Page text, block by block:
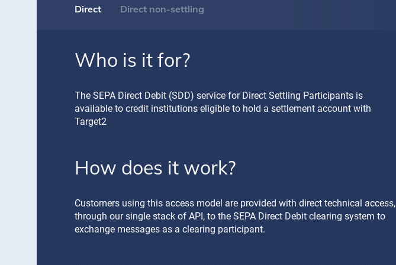
Direct Direct non-settling
Who is it for?
The SEPA Direct Debit (SDD) service for Direct Settling Participants is
available to credit institutions eligible to hold a settlement account with
Target2
How does it work?
Customers using this access model are provided with direct technical access,
through our single stack of API, to the SEPA Direct Debit clearing system to
exchange messages as a clearing participant.
Who is it for?
The SEPA Direct Debit (SDD) service for Direct Non Settling Participants
(DNSP) is available to regulated financial institutions (credit institutions and
other)
This Access Model brings the DNSP Participant as close as possible to the
clearing system without the need to hold a settlement account at Target2
How does it work?